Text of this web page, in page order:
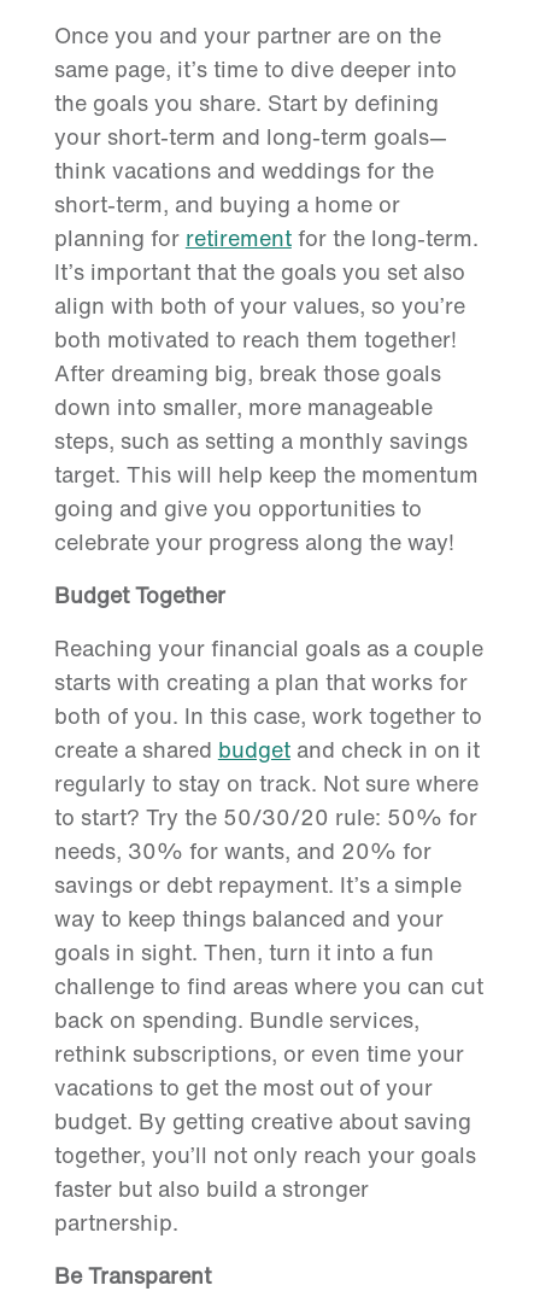
Once you and your partner are on the
same page, it’s time to dive deeper into
the goals you share. Start by defining
your short-term and long-term goals—
think vacations and weddings for the
short-term, and buying a home or
planning for retirementfor the long-term.
It’s important that the goals you set also
align with both of your values, so you’re
both motivated to reach them together!
After dreaming big, break those goals
down into smaller, more manageable
steps, such as setting a monthly savings
target. This will help keep the momentum
going and give you opportunities to
celebrate your progress along the way!
Budget Together
Reaching your financial goals as a couple
starts with creating a plan that works for
both of you. In this case, work together to
create a shared budgetand check in on it
regularly to stay on track. Not sure where
to start? Try the 50/30/20 rule: 50% for
needs, 30% for wants, and 20% for
savings or debt repayment. It’s a simple
way to keep things balanced and your
goals in sight. Then, turn it into a fun
challenge to find areas where you can cut
back on spending. Bundle services,
rethink subscriptions, or even time your
vacations to get the most out of your
budget. By getting creative about saving
together, you’ll not only reach your goals
faster but also build a stronger
partnership.
Be Transparent